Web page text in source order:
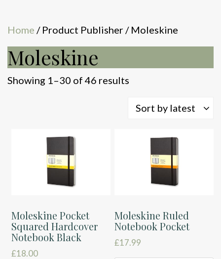
Home / Product Publisher / Moleskine
Moleskine
Showing 1–30 of 46 results
latest
Sort by latest
Moleskine Pocket
Squared Hardcover
Notebook Black
£18.00
Moleskine Ruled
Notebook Pocket
£17.99